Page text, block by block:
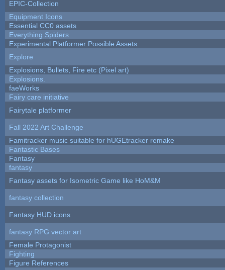
EPIC-Collection
Equipment Icons
Essential CC0 assets
Everything Spiders
Experimental Platformer Possible Assets
Explore
Explosions, Bullets, Fire etc (Pixel art)
Explosions.
faeWorks
Fairy care initiative
Fairytale platformer
Fall 2022 Art Challenge
Famitracker music suitable for hUGEtracker remake
Fantastic Bases
Fantasy
fantasy
Fantasy assets for Isometric Game like HoM&M
fantasy collection
Fantasy HUD icons
fantasy RPG vector art
Female Protagonist
Fighting
Figure References